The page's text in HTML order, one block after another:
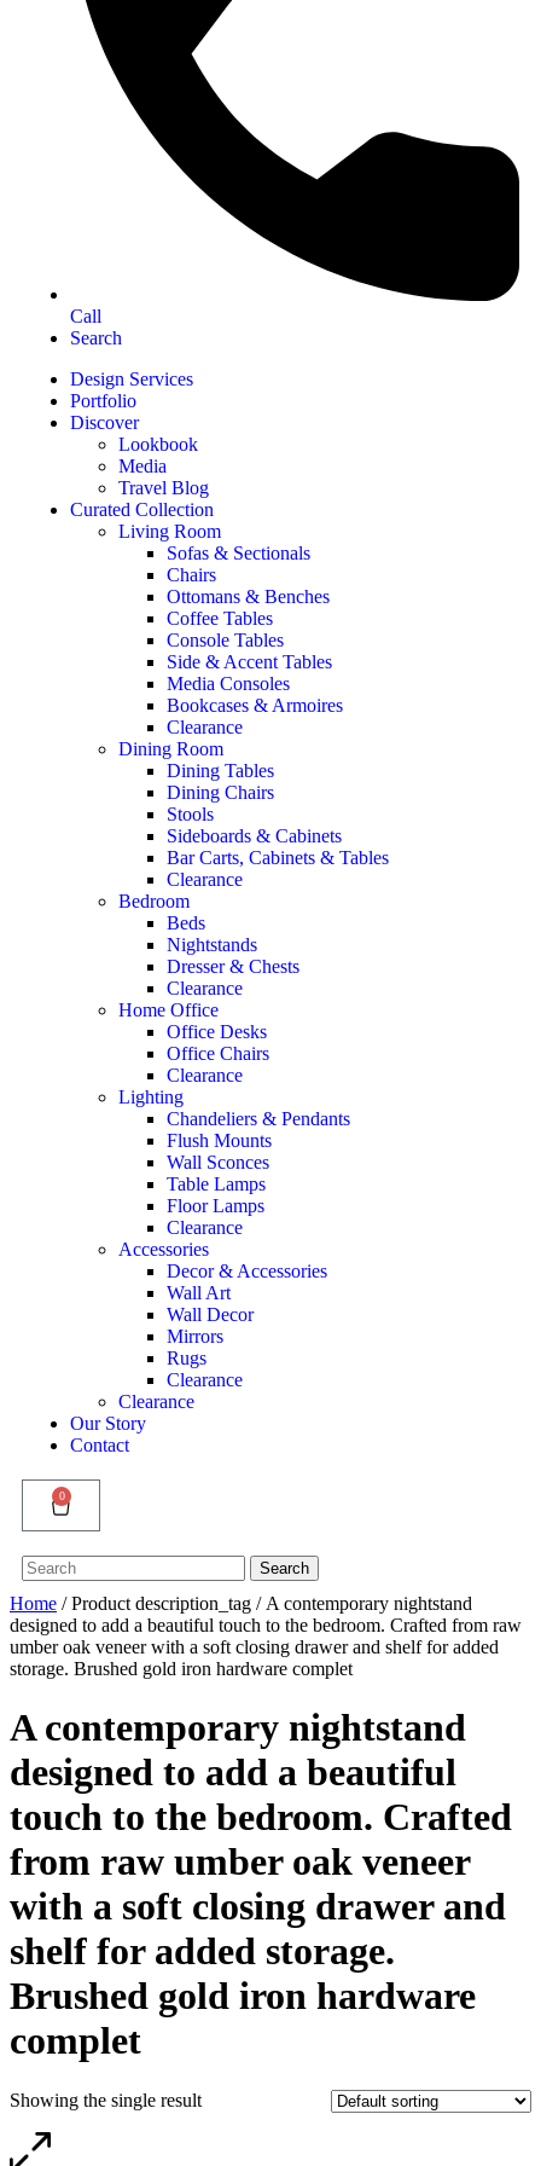
Call
Search
Design Services
Portfolio
Discover
Lookbook
Media
Travel Blog
Curated Collection
Living Room
Sofas & Sectionals
Chairs
Ottomans & Benches
Coffee Tables
Console Tables
Side & Accent Tables
Media Consoles
Bookcases & Armoires
Clearance
Dining Room
Dining Tables
Dining Chairs
Stools
Sideboards & Cabinets
Bar Carts, Cabinets & Tables
Clearance
Bedroom
Beds
Nightstands
Dresser & Chests
Clearance
Home Office
Office Desks
Office Chairs
Clearance
Lighting
Chandeliers & Pendants
Flush Mounts
Wall Sconces
Table Lamps
Floor Lamps
Clearance
Accessories
Decor & Accessories
Wall Art
Wall Decor
Mirrors
Rugs
Clearance
Clearance
Our Story
Contact
0
Search
for:
Search
Home / Product description_tag / A contemporary nightstand
designed to add a beautiful touch to the bedroom. Crafted from raw
umber oak veneer with a soft closing drawer and shelf for added
storage. Brushed gold iron hardware complet
A contemporary nightstand
designed to add a beautiful
touch to the bedroom. Crafted
from raw umber oak veneer
with a soft closing drawer and
shelf for added storage.
Brushed gold iron hardware
complet
Showing the single result